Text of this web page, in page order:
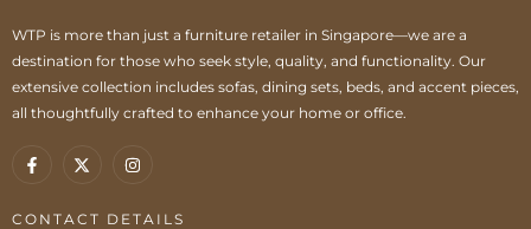
WTP is more than just a furniture retailer in Singapore—we are a
destination for those who seek style, quality, and functionality. Our
extensive collection includes sofas, dining sets, beds, and accent pieces,
all thoughtfully crafted to enhance your home or office.
CONTACT DETAILS